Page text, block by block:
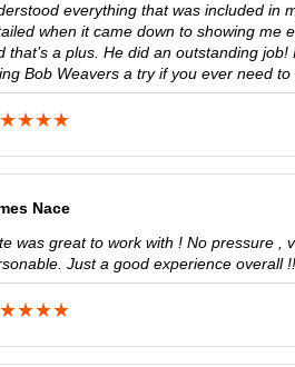
everything that was included in
when it came down to showing me
that’s a plus. He did an outstanding
Bob Weavers a try if you ever need
Nace
was great to work with ! No pressure ,
Just a good experience overall !!